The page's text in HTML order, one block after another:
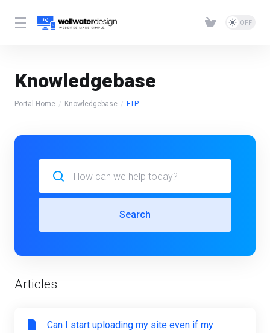
Knowledgebase
Portal Home Knowledgebase FTP
Search
Articles
Can I start uploading my site even if my